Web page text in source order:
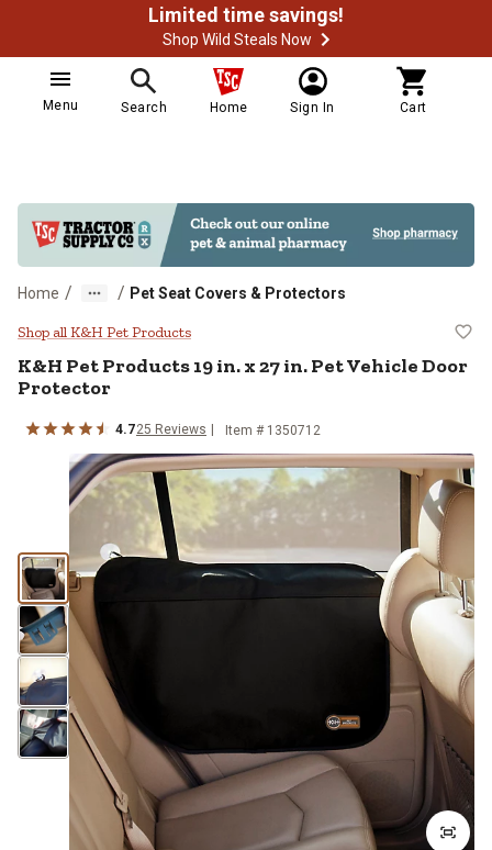
Limited time savings!
Shop Wild Steals Now
Menu Search Home Sign In Cart
Home / / Pet Seat Covers & Protectors
K&H Pet Products 19 in. x 27 in.
Shop all K&H Pet Products
K&H Pet Products 19 in. x 27 in. Pet Vehicle Door
Protector
4.725 Reviews Item # 1350712